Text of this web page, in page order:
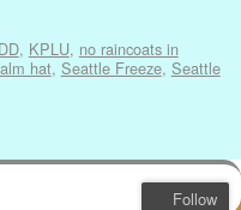
, KPLU, no raincoats in
hat, Seattle Freeze, Seattle
Follow